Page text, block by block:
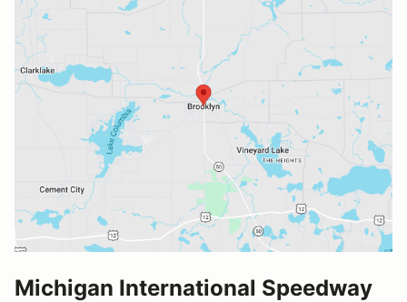
Michigan International Speedway